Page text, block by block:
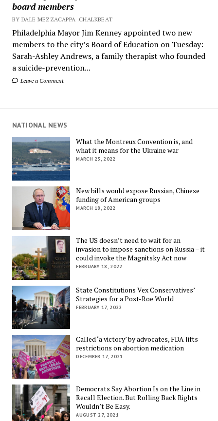
board members
BY DALE MEZZACAPPA .CHALKBEAT
Philadelphia Mayor Jim Kenney appointed two new
members to the city’s Board of Education on Tuesday:
Sarah-Ashley Andrews, a family therapist who founded
a suicide-prevention...
Leave a Comment
NATIONAL NEWS
What the Montreux Convention is, and
what it means for the Ukraine war
MARCH 23, 2022
New bills would expose Russian, Chinese
funding of American groups
MARCH 18, 2022
The US doesn’t need to wait for an
invasion to impose sanctions on Russia – it
could invoke the Magnitsky Act now
FEBRUARY 18, 2022
State Constitutions Vex Conservatives’
Strategies for a Post-Roe World
FEBRUARY 17, 2022
Called ‘a victory’ by advocates, FDA lifts
restrictions on abortion medication
DECEMBER 17, 2021
Democrats Say Abortion Is on the Line in
Recall Election. But Rolling Back Rights
Wouldn’t Be Easy.
AUGUST 27, 2021